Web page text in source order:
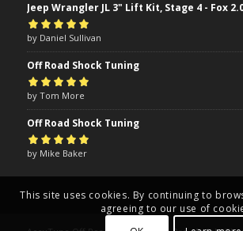
Jeep Wrangler JL 3" Lift Kit, Stage 4 - Fox
Rated5out of
5
by Daniel Sullivan
Off Road Shock Tuning
Rated5out of
5
by Tom More
Off Road Shock Tuning
Rated5out of
by Mike Baker
This site uses cookies. By continuing to
agreeing to our use of